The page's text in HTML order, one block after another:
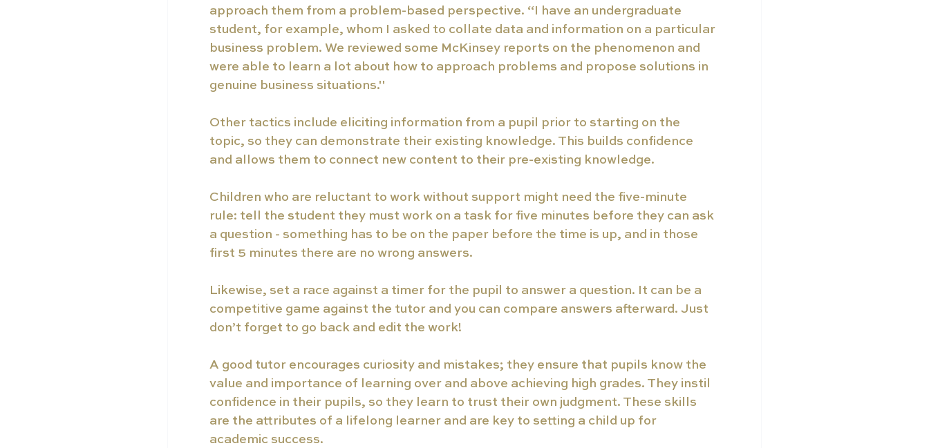
approach them from a problem-based perspective. “I have an undergraduate
student, for example, whom I asked to collate data and information on a particular
business problem. We reviewed some McKinsey reports on the phenomenon and
were able to learn a lot about how to approach problems and propose solutions in
genuine business situations."
Other tactics include eliciting information from a pupil prior to starting on the
topic, so they can demonstrate their existing knowledge. This builds confidence
and allows them to connect new content to their pre-existing knowledge.
Children who are reluctant to work without support might need the five-minute
rule: tell the student they must work on a task for five minutes before they can ask
a question - something has to be on the paper before the time is up, and in those
first 5 minutes there are no wrong answers.
Likewise, set a race against a timer for the pupil to answer a question. It can be a
competitive game against the tutor and you can compare answers afterward. Just
don’t forget to go back and edit the work!
A good tutor encourages curiosity and mistakes; they ensure that pupils know the
value and importance of learning over and above achieving high grades. They instil
confidence in their pupils, so they learn to trust their own judgment. These skills
are the attributes of a lifelong learner and are key to setting a child up for
academic success.